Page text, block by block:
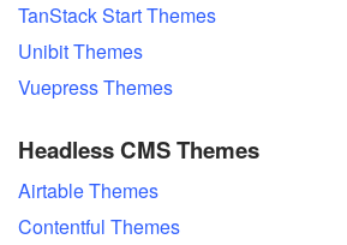
TanStack Start Themes
Unibit Themes
Vuepress Themes
Headless CMS Themes
Airtable Themes
Contentful Themes